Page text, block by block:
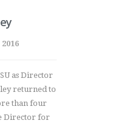
as Director
returned to
than four
Director for